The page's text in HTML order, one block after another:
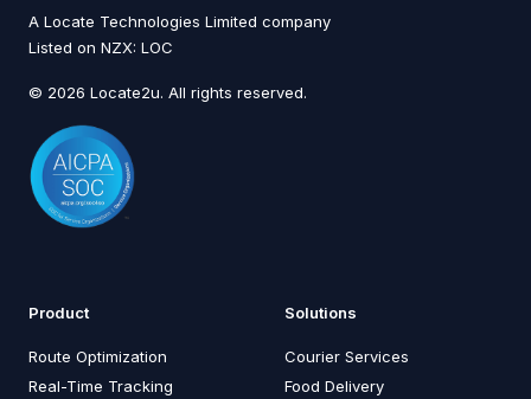
A Locate Technologies Limited company
Listed on NZX: LOC
© 2026 Locate2u. All rights reserved.
Product
Route Optimization
Real-Time Tracking
Solutions
Courier Services
Food Delivery